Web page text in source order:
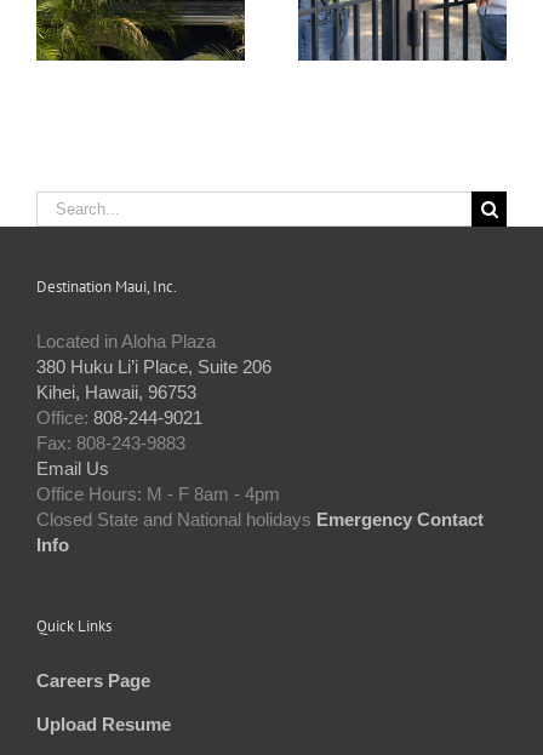
Search
for:
Destination Maui, Inc.
Located in Aloha Plaza
380 Huku Li’i Place, Suite 206
Kihei, Hawaii, 96753
Office: 808-244-9021
Fax: 808-243-9883
Email Us
Office Hours: M - F 8am - 4pm
Closed State and National holidays Emergency Contact
Info
Quick Links
Careers Page
Upload Resume